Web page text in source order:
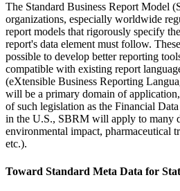
The Standard Business Report Model
organizations, especially worldwide
report models that rigorously specify
report's data element must follow.
possible to develop better reporting
compatible with existing report
(eXtensible Business Reporting
will be a primary domain of
of such legislation as the Financial
in the U.S., SBRM will apply to many
environmental impact, pharmaceutical
etc.).
Toward Standard Meta Data for